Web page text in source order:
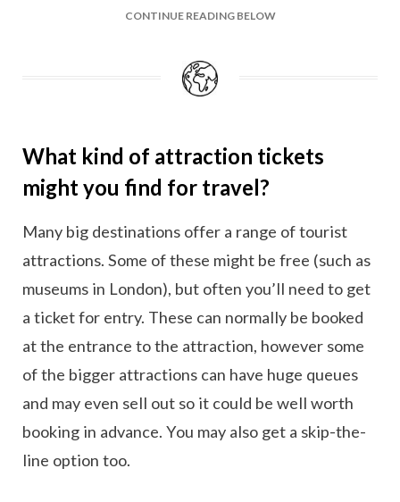
CONTINUE READING BELOW
What kind of attraction tickets
might you find for travel?
Many big destinations offer a range of tourist
attractions. Some of these might be free (such as
museums in London), but often you’ll need to get
a ticket for entry. These can normally be booked
at the entrance to the attraction, however some
of the bigger attractions can have huge queues
and may even sell out so it could be well worth
booking in advance. You may also get a skip-the-
line option too.